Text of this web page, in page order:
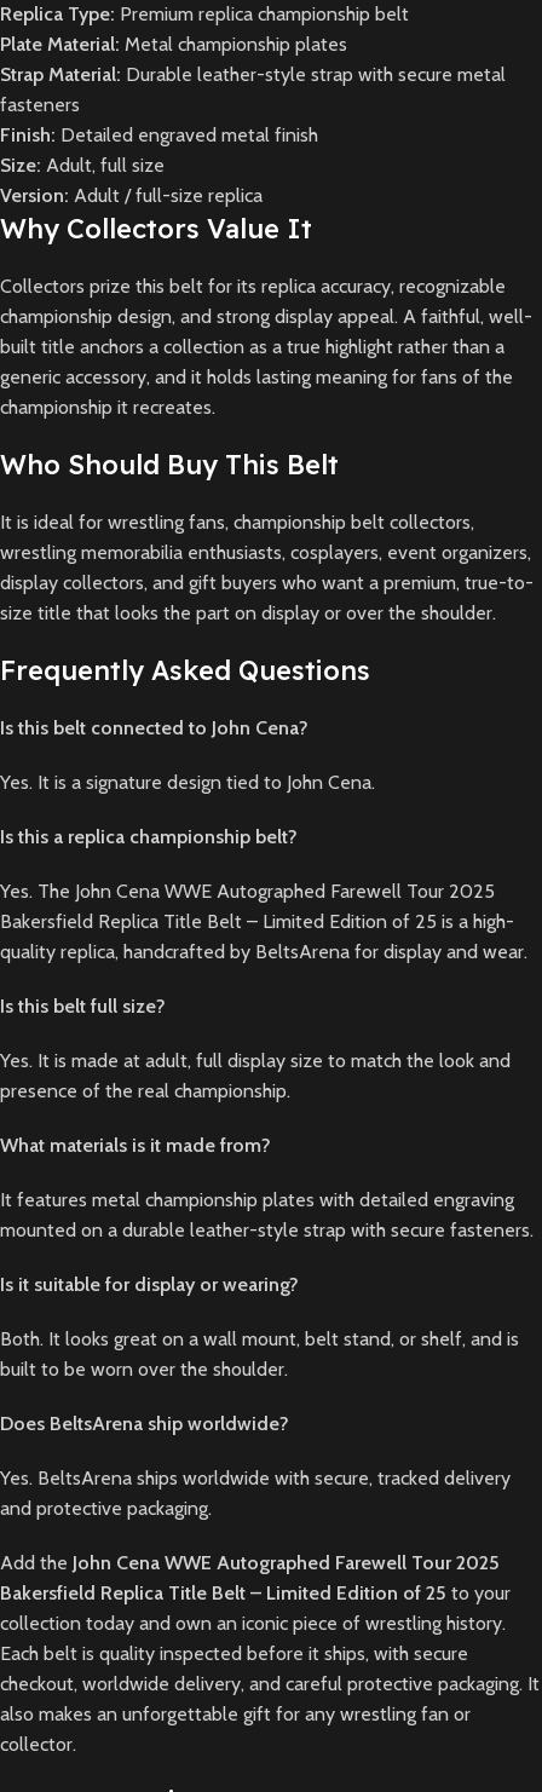
Replica Type: Premium replica championship belt
Plate Material: Metal championship plates
Strap Material: Durable leather-style strap with secure metal
fasteners
Finish: Detailed engraved metal finish
Size: Adult, full size
Version: Adult / full-size replica
Why Collectors Value It
Collectors prize this belt for its replica accuracy, recognizable
championship design, and strong display appeal. A faithful, well-
built title anchors a collection as a true highlight rather than a
generic accessory, and it holds lasting meaning for fans of the
championship it recreates.
Who Should Buy This Belt
It is ideal for wrestling fans, championship belt collectors,
wrestling memorabilia enthusiasts, cosplayers, event organizers,
display collectors, and gift buyers who want a premium, true-to-
size title that looks the part on display or over the shoulder.
Frequently Asked Questions
Is this belt connected to John Cena?
Yes. It is a signature design tied to John Cena.
Is this a replica championship belt?
Yes. The John Cena WWE Autographed Farewell Tour 2025
Bakersfield Replica Title Belt – Limited Edition of 25 is a high-
quality replica, handcrafted by BeltsArena for display and wear.
Is this belt full size?
Yes. It is made at adult, full display size to match the look and
presence of the real championship.
What materials is it made from?
It features metal championship plates with detailed engraving
mounted on a durable leather-style strap with secure fasteners.
Is it suitable for display or wearing?
Both. It looks great on a wall mount, belt stand, or shelf, and is
built to be worn over the shoulder.
Does BeltsArena ship worldwide?
Yes. BeltsArena ships worldwide with secure, tracked delivery
and protective packaging.
Add the John Cena WWE Autographed Farewell Tour 2025
Bakersfield Replica Title Belt – Limited Edition of 25 to your
collection today and own an iconic piece of wrestling history.
Each belt is quality inspected before it ships, with secure
checkout, worldwide delivery, and careful protective packaging. It
also makes an unforgettable gift for any wrestling fan or
collector.